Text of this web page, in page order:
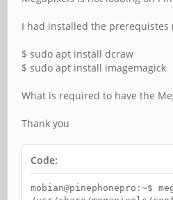
I had installed the
$ sudo apt install dcraw
$ sudo apt install imagemagick
What is required to have the
Thank you
Code:
mobian@pinephonepro:~$